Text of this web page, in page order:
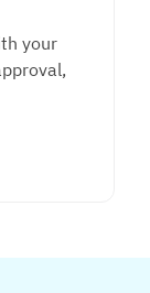
your